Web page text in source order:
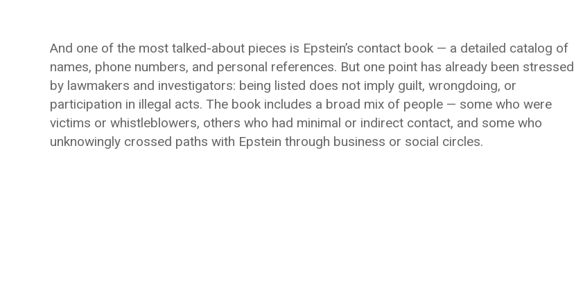
And one of the most talked-about pieces is Epstein’s contact book — a detailed catalog of
names, phone numbers, and personal references. But one point has already been stressed
by lawmakers and investigators: being listed does not imply guilt, wrongdoing, or
participation in illegal acts. The book includes a broad mix of people — some who were
victims or whistleblowers, others who had minimal or indirect contact, and some who
unknowingly crossed paths with Epstein through business or social circles.